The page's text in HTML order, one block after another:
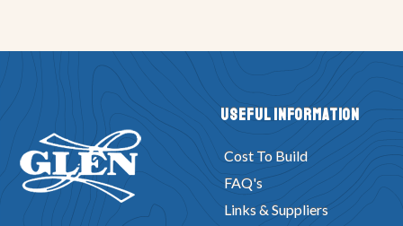
Useful Information
Cost To Build
FAQ's
Links & Suppliers